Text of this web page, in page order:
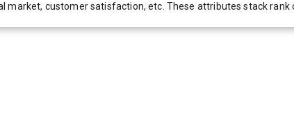
market, customer satisfaction, etc. These attributes stack